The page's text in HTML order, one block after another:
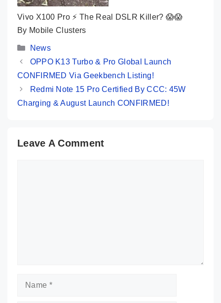
Vivo X100 Pro ⚡ The Real DSLR Killer? 😱😱
By Mobile Clusters
Categories
News
OPPO K13 Turbo & Pro Global Launch
CONFIRMED Via Geekbench Listing!
Redmi Note 15 Pro Certified By CCC: 45W
Charging & August Launch CONFIRMED!
Leave A Comment
Name